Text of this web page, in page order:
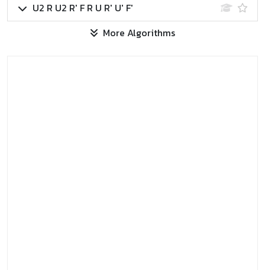
U2 R U2 R' F R U R' U' F'
More Algorithms